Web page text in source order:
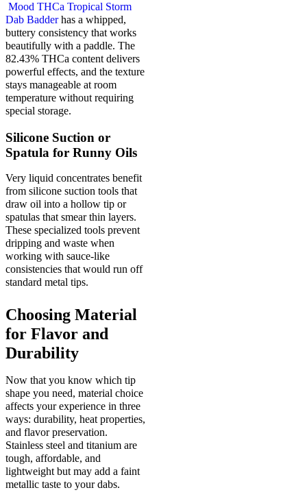
Mood THCa Tropical Storm
Dab Badderhas a whipped,
buttery consistency that works
beautifully with a paddle. The
82.43% THCa content delivers
powerful effects, and the texture
stays manageable at room
temperature without requiring
special storage.
Silicone Suction or
Spatula for Runny Oils
Very liquid concentrates benefit
from silicone suction tools that
draw oil into a hollow tip or
spatulas that smear thin layers.
These specialized tools prevent
dripping and waste when
working with sauce-like
consistencies that would run off
standard metal tips.
Choosing Material
for Flavor and
Durability
Now that you know which tip
shape you need, material choice
affects your experience in three
ways: durability, heat properties,
and flavor preservation.
Stainless steel and titanium are
tough, affordable, and
lightweight but may add a faint
metallic taste to your dabs.